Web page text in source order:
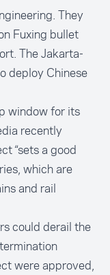
They
Fuxing bullet
The Jakarta-
deploy Chinese
window for its
recently
“sets a good
which are
and rail
could derail the
were approved,